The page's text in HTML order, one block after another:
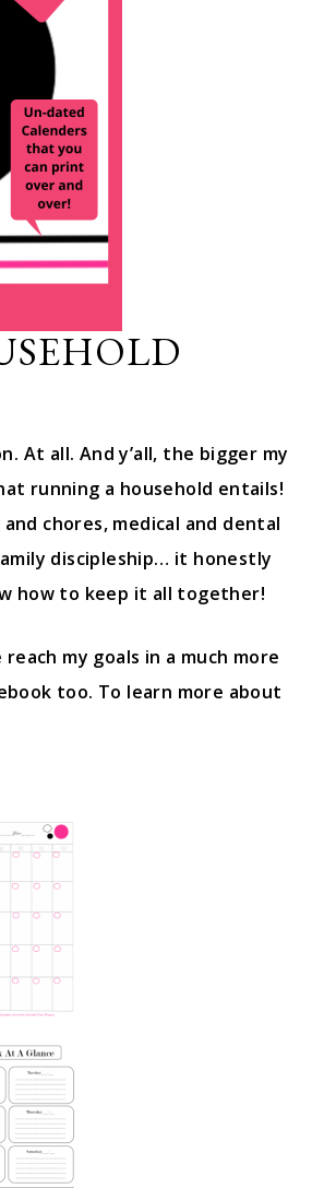
At all. And y’all, the bigger my
running a household entails!
chores, medical and dental
discipleship… it honestly
how to keep it all together!
my goals in a much more
too. To learn more about